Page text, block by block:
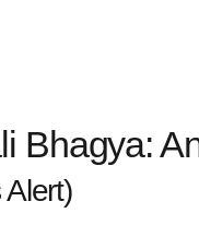
Bhagya: